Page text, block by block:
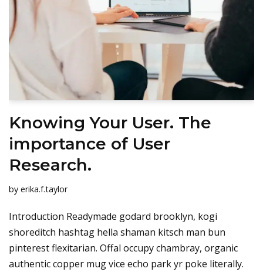
Knowing Your User. The
importance of User
Research.
by erika.f.taylor
Introduction Readymade godard brooklyn, kogi
shoreditch hashtag hella shaman kitsch man bun
pinterest flexitarian. Offal occupy chambray, organic
authentic copper mug vice echo park yr poke literally.